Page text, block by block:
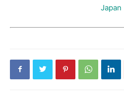
Japan